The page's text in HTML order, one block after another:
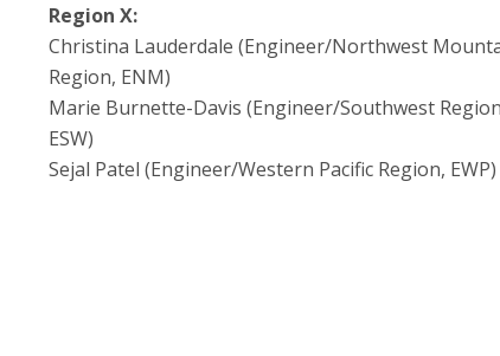
Region X:
Christina Lauderdale (Engineer/Northwest
Region, ENM)
Marie Burnette-Davis (Engineer/Southwest
ESW)
Sejal Patel (Engineer/Western Pacific Region, EWP)